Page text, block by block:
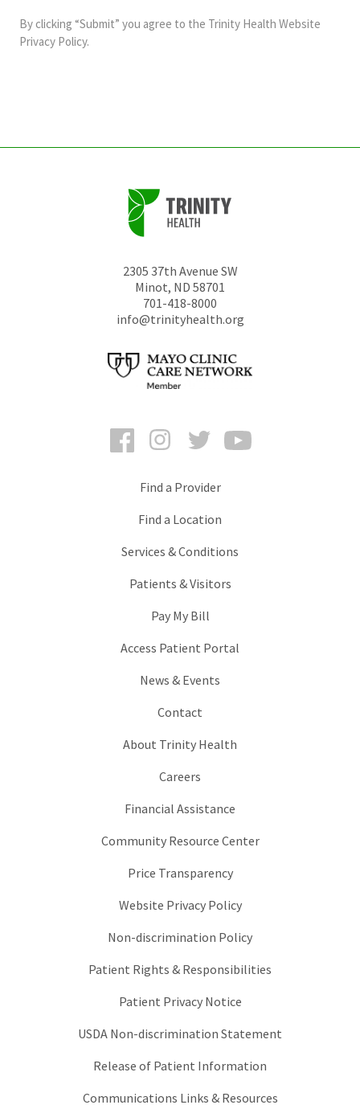
and
should
By clicking “Submit” you agree to the Trinity Health Website
Privacy Policy.
2305 37th Avenue SW
Minot, ND 58701
701-418-8000
info@trinityhealth.org
FacebookInstagramTwitter
Find a Provider
Find a Location
Services & Conditions
Patients & Visitors
Pay My Bill
Access Patient Portal
News & Events
Contact
About Trinity Health
Careers
Financial Assistance
Community Resource Center
Price Transparency
Website Privacy Policy
Non-discrimination Policy
Patient Rights & Responsibilities
Patient Privacy Notice
USDA Non-discrimination Statement
Release of Patient Information
Communications Links & Resources